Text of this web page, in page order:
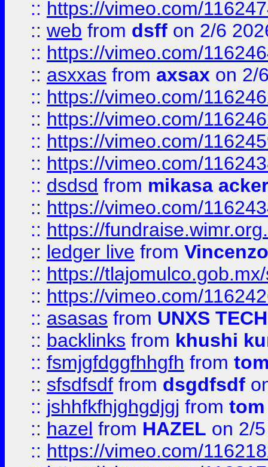
:: https://vimeo.com/
:: web from dsff on 2/6
:: https://vimeo.com/
:: asxxas from axsax on 2/
:: https://vimeo.com/
:: https://vimeo.com/
:: https://vimeo.com/
:: https://vimeo.com/
:: dsdsd from mikasa
:: https://vimeo.com/
:: https://
:: ledger live from
:: https://
:: https://vimeo.com/
:: asasas from UNXS TECH
:: backlinks from khushi
:: fsmjgfdggfhhgfh from
:: sfsdfsdf from dsgdfsdf
:: jshhfkfhjghgdjgj from tom
:: hazel from HAZEL on 2/
:: https://vimeo.com/